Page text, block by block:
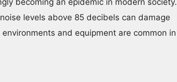
becoming an epidemic in modern society.
levels above 85 decibels can damage
and equipment are common in